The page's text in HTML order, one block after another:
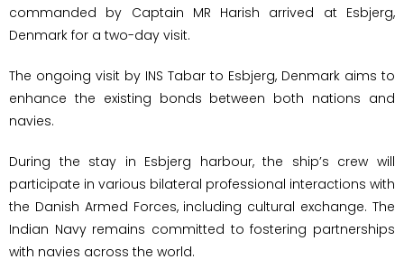
commanded by Captain MR Harish arrived at Esbjerg,
Denmark for a two-day visit.
The ongoing visit by INS Tabar to Esbjerg, Denmark aims to
enhance the existing bonds between both nations and
navies.
During the stay in Esbjerg harbour, the ship’s crew will
participate in various bilateral professional interactions with
the Danish Armed Forces, including cultural exchange. The
Indian Navy remains committed to fostering partnerships
with navies across the world.